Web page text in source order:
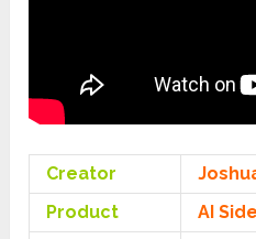
Creator
Product
AI